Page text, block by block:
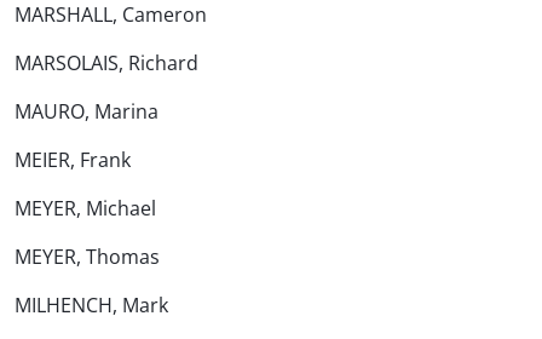
MARSHALL, Cameron
MARSOLAIS, Richard
MAURO, Marina
MEIER, Frank
MEYER, Michael
MEYER, Thomas
MILHENCH, Mark